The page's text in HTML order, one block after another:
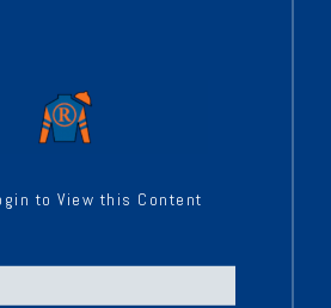
to View this Content